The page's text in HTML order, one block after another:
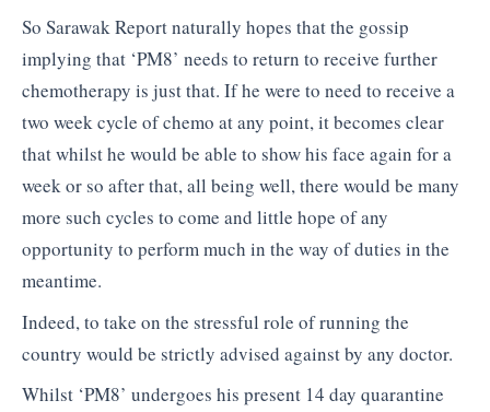
So Sarawak Report naturally hopes that the gossip
implying that ‘PM8’ needs to return to receive further
chemotherapy is just that. If he were to need to receive a
two week cycle of chemo at any point, it becomes clear
that whilst he would be able to show his face again for a
week or so after that, all being well, there would be many
more such cycles to come and little hope of any
opportunity to perform much in the way of duties in the
meantime.
Indeed, to take on the stressful role of running the
country would be strictly advised against by any doctor.
Whilst ‘PM8’ undergoes his present 14 day quarantine